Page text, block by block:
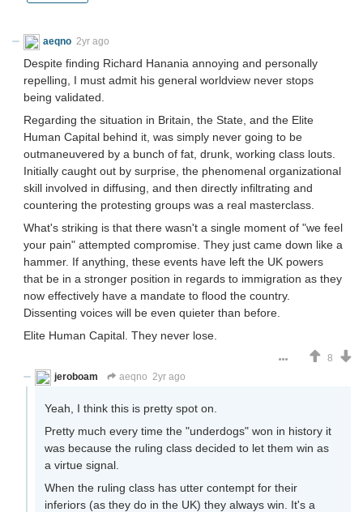
aeqno 2yr ago
Despite finding Richard Hanania annoying and personally
repelling, I must admit his general worldview never stops
being validated.
Regarding the situation in Britain, the State, and the Elite
Human Capital behind it, was simply never going to be
outmaneuvered by a bunch of fat, drunk, working class louts.
Initially caught out by surprise, the phenomenal organizational
skill involved in diffusing, and then directly infiltrating and
countering the protesting groups was a real masterclass.
What's striking is that there wasn't a single moment of "we feel
your pain" attempted compromise. They just came down like a
hammer. If anything, these events have left the UK powers
that be in a stronger position in regards to immigration as they
now effectively have a mandate to flood the country.
Dissenting voices will be even quieter than before.
Elite Human Capital. They never lose.
8
jeroboam
aeqno 2yr ago
Yeah, I think this is pretty spot on.
Pretty much every time the "underdogs" won in history it
was because the ruling class decided to let them win as
a virtue signal.
When the ruling class has utter contempt for their
inferiors (as they do in the UK) they always win. It's a